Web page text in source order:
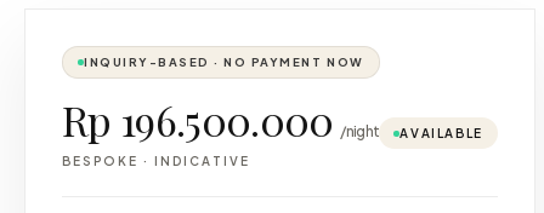
INQUIRY-BASED · NO PAYMENT NOW
Rp 196.500.000 /night
BESPOKE · INDICATIVE
AVAILABLE